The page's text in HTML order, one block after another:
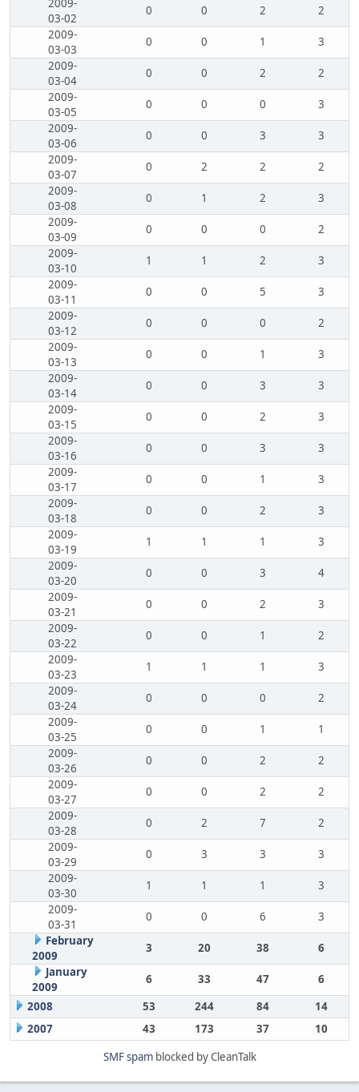
2009-
03-02
0 0 2
2
2009-
03-03
0 0 1
3
2009-
03-04
0 0 2
2
2009-
03-05
0 0 0
3
2009-
03-06
0 0 3
3
2009-
03-07
0 2 2
2
2009-
03-08
0 1 2
3
2009-
03-09
0 0 0
2
2009-
03-10
1 1 2
3
2009-
03-11
0 0 5
3
2009-
03-12
0 0 0
2
2009-
03-13
0 0 1
3
2009-
03-14
0 0 3
3
2009-
03-15
0 0 2
3
2009-
03-16
0 0 3
3
2009-
03-17
0 0 1
3
2009-
03-18
0 0 2
3
2009-
03-19
1 1 1
3
2009-
03-20
0 0 3
4
2009-
03-21
0 0 2
3
2009-
03-22
0 0 1
2
2009-
03-23
1 1 1
3
2009-
03-24
0 0 0
2
2009-
03-25
0 0 1
1
2009-
03-26
0 0 2
2
2009-
03-27
0 0 2
2
2009-
03-28
0 2 7
2
2009-
03-29
0 3 3
3
2009-
03-30
1 1 1
3
2009-
03-31
0 0 6
3
February
2009
3 20 38
6
January
2009
6 33 47
6
2008
53 244 84
14
2007
43 173 37
10
SMF spamblocked by CleanTalk